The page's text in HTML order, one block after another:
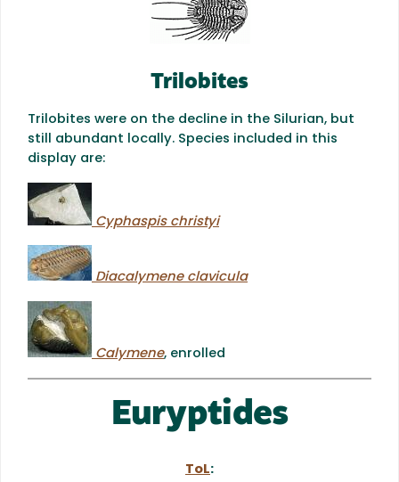
Trilobites
Trilobites were on the decline in the Silurian, but
still abundant locally. Species included in this
display are:
Cyphaspis christyi
Diacalymene clavicula
Calymene, enrolled
Euryptides
ToL: